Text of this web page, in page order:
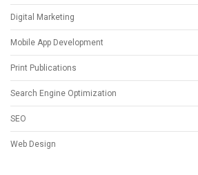
Digital Marketing
Mobile App Development
Print Publications
Search Engine Optimization
SEO
Web Design